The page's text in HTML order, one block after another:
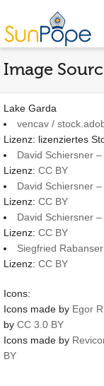
Image
Lake Garda
vencav /
Lizenz: lizenziertes
David Schiersner –
Lizenz: CC BY
David Schiersner
Lizenz: CC BY
David Schiersner –
Lizenz: CC BY
Siegfried
Lizenz: CC BY
Icons:
Icons made by Egor
by CC 3.0 BY
Icons made by
BY